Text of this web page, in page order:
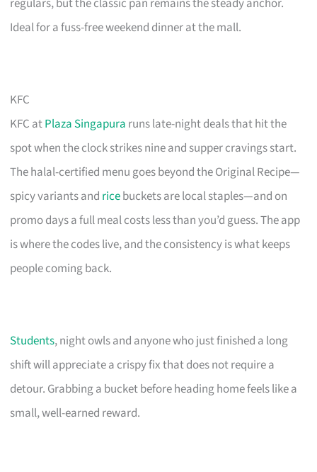
Ideal for a fuss-free weekend dinner at the mall.
KFC
KFC atPlaza Singapura runs late-night deals that hit the
spot when the clock strikes nine and supper cravings start.
The halal-certified menu goes beyond the Original Recipe—
spicy variants and ricebuckets are local staples—and on
promo days a full meal costs less than you’d guess. The app
is where the codes live, and the consistency is what keeps
people coming back.
Students, night owls and anyone who just finished a long
shift will appreciate a crispy fix that does not require a
detour. Grabbing a bucket before heading home feels like a
small, well-earned reward.